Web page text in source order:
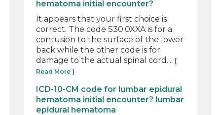
hematoma initial encounter?
It appears that your first choice is
correct. The code S30.0XXA is for a
contusion to the surface of the lower
back while the other code is for
damage to the actual spinal cord.... [
Read More ]
ICD-10-CM code for lumbar epidural
hematoma initial encounter? lumbar
epidural hematoma